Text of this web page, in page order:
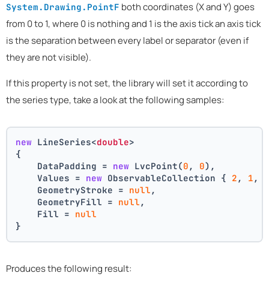
System.Drawing.PointF both coordinates (X and Y) goes
from 0 to 1, where 0 is nothing and 1 is the axis tick an axis tick
is the separation between every label or separator (even if
they are not visible).
If this property is not set, the library will set it according to
the series type, take a look at the following samples:
new LineSeries<double>
{
    DataPadding =
new LvcPoint(0 , 0),
    Values =
new ObservableCollection { 2 , 1 ,
    GeometryStroke =
null ,
    GeometryFill =
null ,
    Fill =
null
}
Produces the following result: